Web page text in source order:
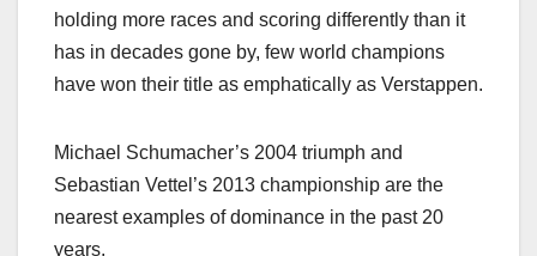
holding more races and scoring differently than it
has in decades gone by, few world champions
have won their title as emphatically as Verstappen.
Michael Schumacher’s 2004 triumph and
Sebastian Vettel’s 2013 championship are the
nearest examples of dominance in the past 20
years.